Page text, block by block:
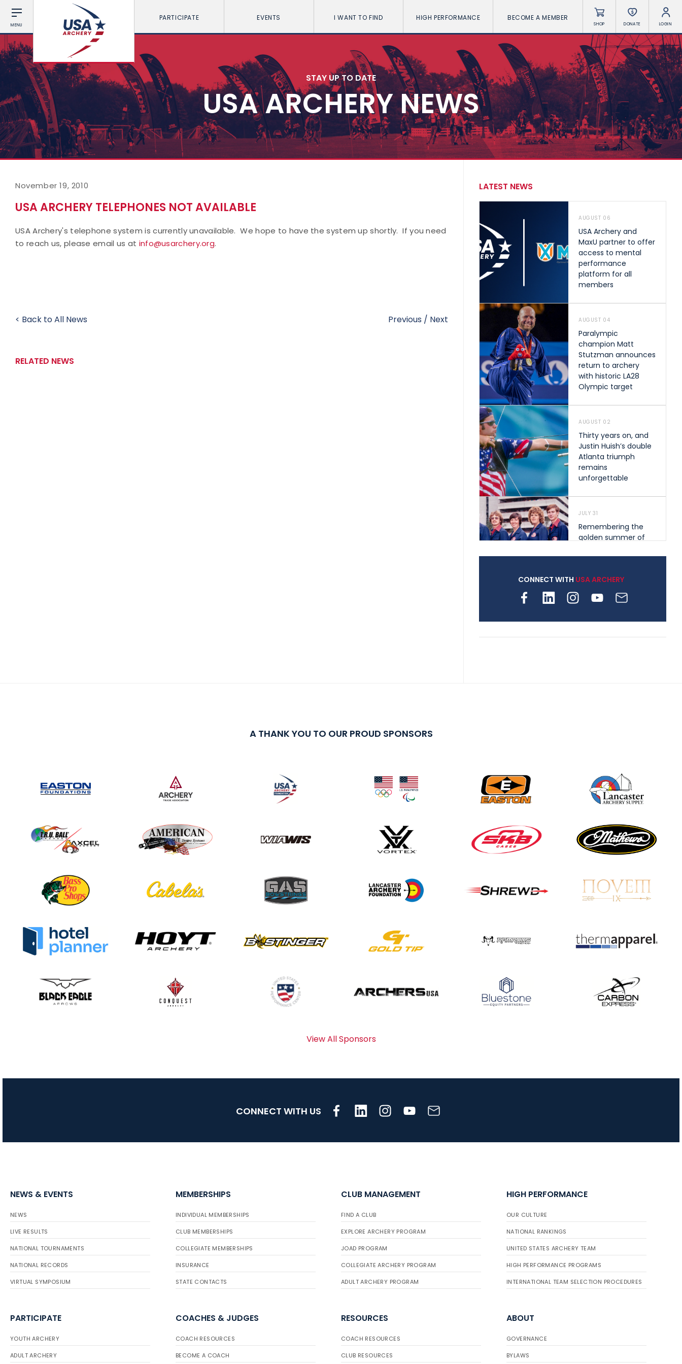
MENU
PARTICIPATE EVENTS I WANT TO FIND HIGH PERFORMANCE BECOME A MEMBER
SHOP DONATE LOGIN
STAY UP TO DATE
USA ARCHERY NEWS
November 19, 2010
USA ARCHERY TELEPHONES NOT AVAILABLE
USA Archery's telephone system is currently unavailable. We hope to have the system up shortly. If you need
to reach us, please email us at info@usarchery.org.
< Back to All News Previous / Next
RELATED NEWS
LATEST NEWS
AUGUST 06
USA Archery and
MaxU partner to offer
access to mental
performance
platform for all
members
AUGUST 04
Paralympic
champion Matt
Stutzman announces
return to archery
with historic LA28
Olympic target
AUGUST 02
Thirty years on, and
Justin Huish’s double
Atlanta triumph
remains
unforgettable
JULY 31
Remembering the
golden summer of
shape archery in the
archery is growing
Archers bring their
best to the record-
breaking JOAD
JOAD U.S. Open
continue to tumble
as big number
gathers for JOAD
JULY 20
gather for the
CONNECT WITH USA ARCHERY
A THANK YOU TO OUR PROUD SPONSORS
View All Sponsors
CONNECT WITH US
NEWS & EVENTS
NEWS
LIVE RESULTS
NATIONAL TOURNAMENTS
NATIONAL RECORDS
VIRTUAL SYMPOSIUM
MEMBERSHIPS
INDIVIDUAL MEMBERSHIPS
CLUB MEMBERSHIPS
COLLEGIATE MEMBERSHIPS
INSURANCE
STATE CONTACTS
CLUB MANAGEMENT
FIND A CLUB
EXPLORE ARCHERY PROGRAM
JOAD PROGRAM
COLLEGIATE ARCHERY PROGRAM
ADULT ARCHERY PROGRAM
HIGH PERFORMANCE
OUR CULTURE
NATIONAL RANKINGS
UNITED STATES ARCHERY TEAM
HIGH PERFORMANCE PROGRAMS
INTERNATIONAL TEAM SELECTION PROCEDURES
PARTICIPATE
YOUTH ARCHERY
ADULT ARCHERY
COACHES & JUDGES
COACH RESOURCES
BECOME A COACH
RESOURCES
COACH RESOURCES
CLUB RESOURCES
ABOUT
GOVERNANCE
BYLAWS